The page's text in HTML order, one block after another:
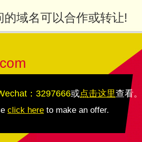
的域名可以合作或转让!
：3297666或点击这里查看。
click here to make an offer.